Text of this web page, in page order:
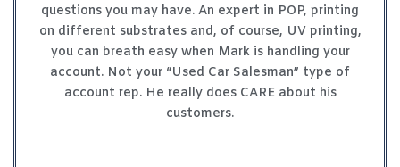
questions you may have. An expert in POP, printing
on different substrates and, of course, UV printing,
you can breath easy when Mark is handling your
account. Not your “Used Car Salesman” type of
account rep. He really does CARE about his
customers.